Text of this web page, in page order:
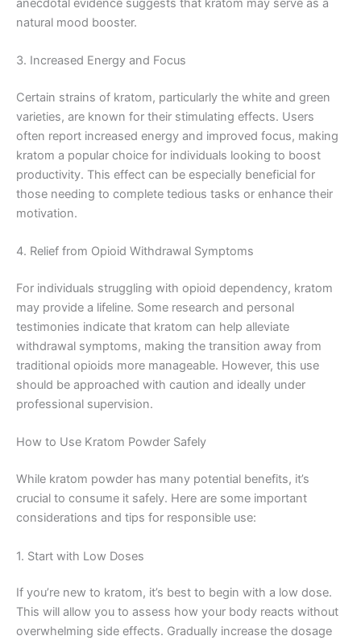
natural mood booster.
3. Increased Energy and Focus
Certain strains of kratom, particularly the white and green
varieties, are known for their stimulating effects. Users
often report increased energy and improved focus, making
kratom a popular choice for individuals looking to boost
productivity. This effect can be especially beneficial for
those needing to complete tedious tasks or enhance their
motivation.
4. Relief from Opioid Withdrawal Symptoms
For individuals struggling with opioid dependency, kratom
may provide a lifeline. Some research and personal
testimonies indicate that kratom can help alleviate
withdrawal symptoms, making the transition away from
traditional opioids more manageable. However, this use
should be approached with caution and ideally under
professional supervision.
How to Use Kratom Powder Safely
While kratom powder has many potential benefits, it’s
crucial to consume it safely. Here are some important
considerations and tips for responsible use:
1. Start with Low Doses
If you’re new to kratom, it’s best to begin with a low dose.
This will allow you to assess how your body reacts without
overwhelming side effects. Gradually increase the dosage